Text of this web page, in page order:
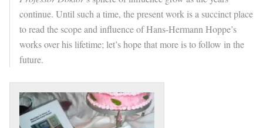
continue. Until such a time, the present work is a succinct place
to read the scope and influence of Hans-Hermann Hoppe’s
works over his lifetime; let’s hope that more is to follow in the
future.